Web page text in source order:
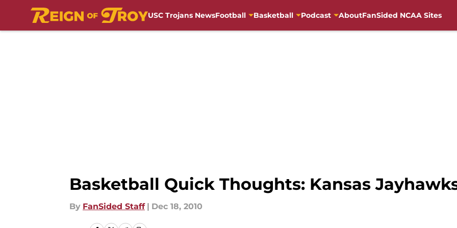
USC Trojans NewsFootball Basketball Podcast AboutFanSided NCAA Sites
Basketball Quick Thoughts: Kansas
By FanSided Staff | Dec 18, 2010